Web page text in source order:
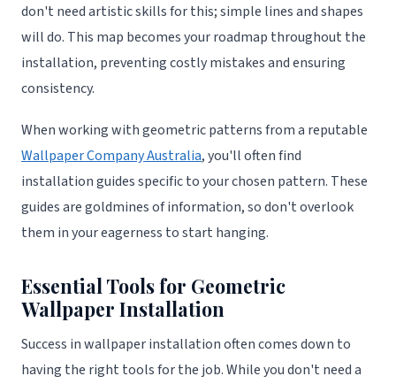
don't need artistic skills for this; simple lines and shapes
will do. This map becomes your roadmap throughout the
installation, preventing costly mistakes and ensuring
consistency.
When working with geometric patterns from a reputable
Wallpaper Company Australia, you'll often find
installation guides specific to your chosen pattern. These
guides are goldmines of information, so don't overlook
them in your eagerness to start hanging.
Essential Tools for Geometric
Wallpaper Installation
Success in wallpaper installation often comes down to
having the right tools for the job. While you don't need a